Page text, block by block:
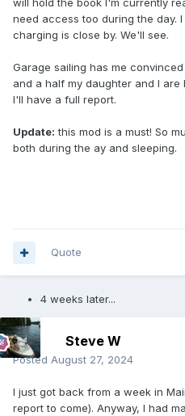
need access too during the day.
charging is close by. We'll see.
Garage sailing has me
and a half my daughter and I
I'll have a full report.
Update: this mod is a must! So
both during the ay and sleeping.
Quote
4 weeks later...
Steve W
Posted August 27, 2024
I just got back from a week in
report to come). Anyway, I had